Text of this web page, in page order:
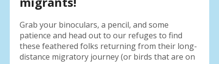
Grab your binoculars, a pencil, and some
patience and head out to our refuges to find
these feathered folks returning from their long-
distance migratory journey (or birds that are on